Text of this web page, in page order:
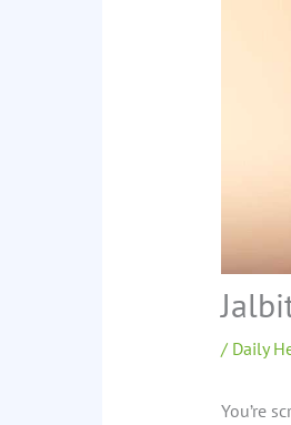
/ Daily
You’re